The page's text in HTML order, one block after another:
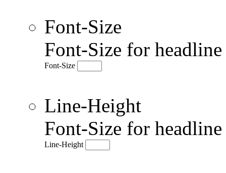
Font-Size
Font-Size for
Font-Size
Line-Height
Font-Size for
Line-Height